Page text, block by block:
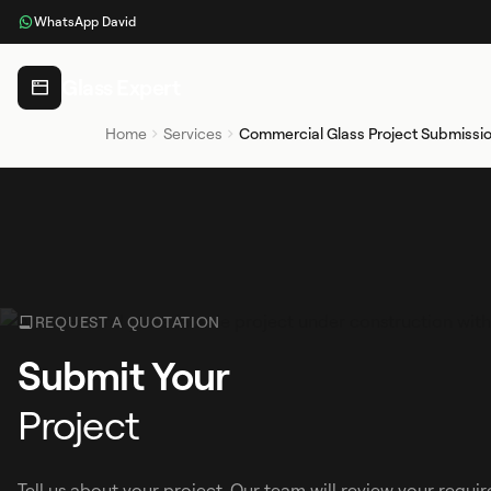
WhatsApp David
Home Services Commercial Glass Project
REQUEST A QUOTATION
Submit Your
Project